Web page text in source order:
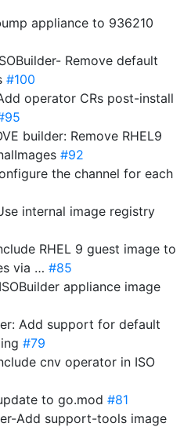
appliance to 936210
Remove default
#100
operator CRs post-install
builder: Remove RHEL9
#92
the channel for each
internal image registry
RHEL 9 guest image to
via … #85
appliance image
Add support for default
#79
cnv operator in ISO
to go.mod #81
Add support-tools image